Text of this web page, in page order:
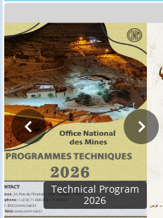
Activity Report 2024